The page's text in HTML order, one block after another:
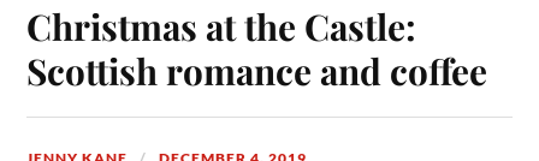
Christmas at the Castle:
Scottish romance and coffee